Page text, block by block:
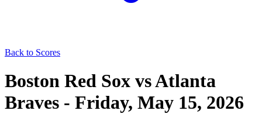
Back to Scores
Boston Red Sox vsAtlanta
Braves - Friday, May 15, 2026